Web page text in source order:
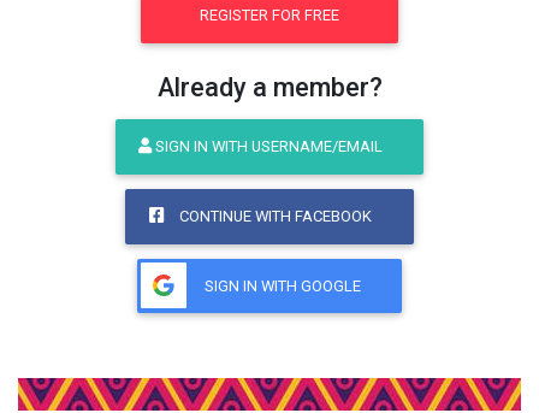
REGISTER FOR FREE
Already a member?
SIGN IN WITH USERNAME/EMAIL
CONTINUE WITH FACEBOOK
SIGN IN WITH GOOGLE
Share This Product